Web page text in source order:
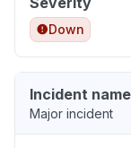
Down
Incident name
Major incident